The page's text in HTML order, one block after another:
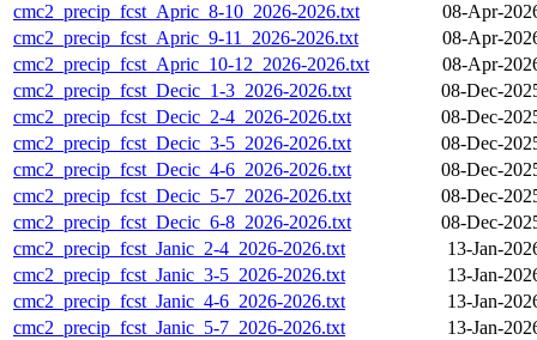
cmc2_precip_fcst_Apric_8-10_2026-2026.txt
08-Apr-
cmc2_precip_fcst_Apric_9-11_2026-2026.txt
08-Apr-
cmc2_precip_fcst_Apric_10-12_2026-2026.txt
08-Apr-
cmc2_precip_fcst_Decic_1-3_2026-2026.txt
08-Dec-
cmc2_precip_fcst_Decic_2-4_2026-2026.txt
08-Dec-
cmc2_precip_fcst_Decic_3-5_2026-2026.txt
08-Dec-
cmc2_precip_fcst_Decic_4-6_2026-2026.txt
08-Dec-
cmc2_precip_fcst_Decic_5-7_2026-2026.txt
08-Dec-
cmc2_precip_fcst_Decic_6-8_2026-2026.txt
08-Dec-
cmc2_precip_fcst_Janic_2-4_2026-2026.txt
13-Jan-
cmc2_precip_fcst_Janic_3-5_2026-2026.txt
13-Jan-
cmc2_precip_fcst_Janic_4-6_2026-2026.txt
13-Jan-
cmc2_precip_fcst_Janic_5-7_2026-2026.txt
13-Jan-